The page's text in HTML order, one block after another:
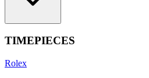
TIMEPIECES
Rolex